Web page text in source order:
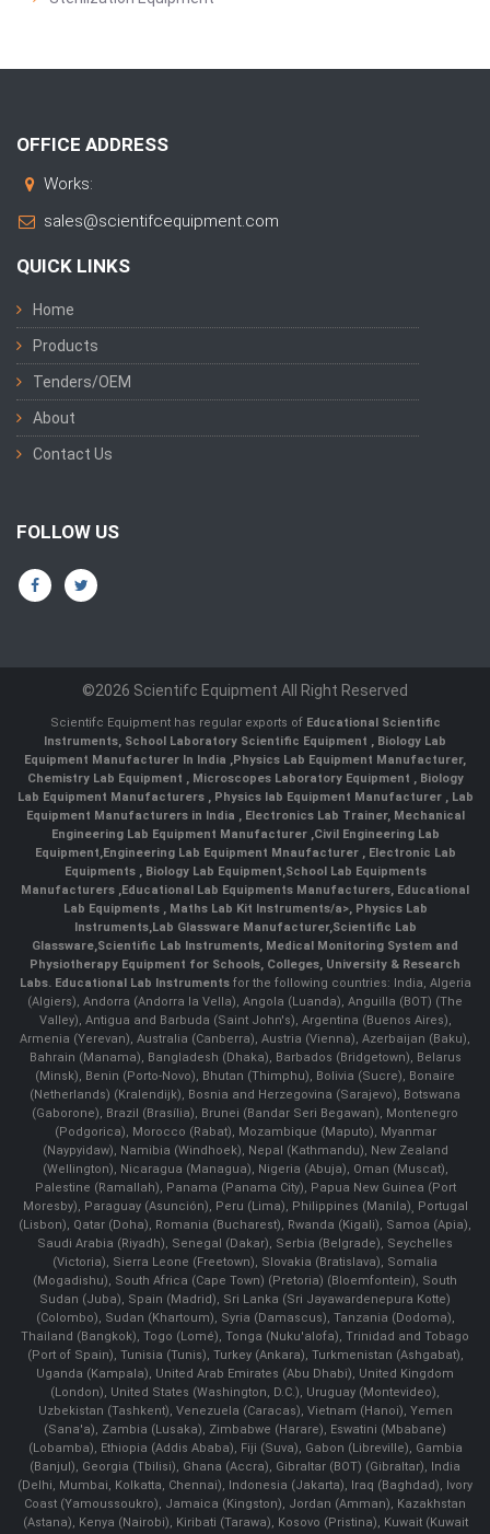
OFFICE ADDRESS
Works:
sales@scientifcequipment.com
QUICK LINKS
Home
Products
Tenders/OEM
About
Contact Us
FOLLOW US
©2026 Scientifc Equipment All Right Reserved
Scientifc Equipment has regular exports of Educational Scientific
Instruments, School Laboratory Scientific Equipment , Biology Lab
Equipment Manufacturer In India ,Physics Lab Equipment Manufacturer,
Chemistry Lab Equipment , Microscopes Laboratory Equipment , Biology
Lab Equipment Manufacturers , Physics lab Equipment Manufacturer , Lab
Equipment Manufacturers in India , Electronics Lab Trainer, Mechanical
Engineering Lab Equipment Manufacturer ,Civil Engineering Lab
Equipment,Engineering Lab Equipment Mnaufacturer ,Electronic Lab
Equipments ,Biology Lab Equipment,School Lab Equipments
Manufacturers ,Educational Lab Equipments Manufacturers, Educational
Lab Equipments , Maths Lab Kit Instruments/a>, Physics Lab
Instruments,Lab Glassware Manufacturer,Scientific Lab
Glassware,Scientific Lab Instruments, Medical Monitoring System and
Physiotherapy Equipment for Schools, Colleges, University & Research
Labs. Educational Lab Instrumentsfor the following countries: India, Algeria
(Algiers), Andorra (Andorra la Vella), Angola (Luanda), Anguilla (BOT) (The
Valley), Antigua and Barbuda (Saint John's), Argentina (Buenos Aires),
Armenia (Yerevan), Australia (Canberra), Austria (Vienna), Azerbaijan (Baku),
Bahrain (Manama), Bangladesh (Dhaka), Barbados (Bridgetown), Belarus
(Minsk), Benin (Porto-Novo), Bhutan (Thimphu), Bolivia (Sucre), Bonaire
(Netherlands) (Kralendijk), Bosnia and Herzegovina (Sarajevo), Botswana
(Gaborone), Brazil (Brasília), Brunei (Bandar Seri Begawan), Montenegro
(Podgorica), Morocco (Rabat), Mozambique (Maputo), Myanmar
(Naypyidaw), Namibia (Windhoek), Nepal (Kathmandu), New Zealand
(Wellington), Nicaragua (Managua), Nigeria (Abuja), Oman (Muscat),
Palestine (Ramallah), Panama (Panama City), Papua New Guinea (Port
Moresby), Paraguay (Asunción), Peru (Lima), Philippines (Manila)¸ Portugal
(Lisbon), Qatar (Doha), Romania (Bucharest), Rwanda (Kigali), Samoa (Apia),
Saudi Arabia (Riyadh), Senegal (Dakar), Serbia (Belgrade), Seychelles
(Victoria), Sierra Leone (Freetown), Slovakia (Bratislava), Somalia
(Mogadishu), South Africa (Cape Town) (Pretoria) (Bloemfontein), South
Sudan (Juba), Spain (Madrid), Sri Lanka (Sri Jayawardenepura Kotte)
(Colombo), Sudan (Khartoum), Syria (Damascus), Tanzania (Dodoma),
Thailand (Bangkok), Togo (Lomé), Tonga (Nuku'alofa), Trinidad and Tobago
(Port of Spain), Tunisia (Tunis), Turkey (Ankara), Turkmenistan (Ashgabat),
Uganda (Kampala), United Arab Emirates (Abu Dhabi), United Kingdom
(London), United States (Washington, D.C.), Uruguay (Montevideo),
Uzbekistan (Tashkent), Venezuela (Caracas), Vietnam (Hanoi), Yemen
(Sana'a), Zambia (Lusaka), Zimbabwe (Harare), Eswatini (Mbabane)
(Lobamba), Ethiopia (Addis Ababa), Fiji (Suva), Gabon (Libreville), Gambia
(Banjul), Georgia (Tbilisi), Ghana (Accra), Gibraltar (BOT) (Gibraltar), India
(Delhi, Mumbai, Kolkatta, Chennai), Indonesia (Jakarta), Iraq (Baghdad), Ivory
Coast (Yamoussoukro), Jamaica (Kingston), Jordan (Amman), Kazakhstan
(Astana), Kenya (Nairobi), Kiribati (Tarawa), Kosovo (Pristina), Kuwait (Kuwait